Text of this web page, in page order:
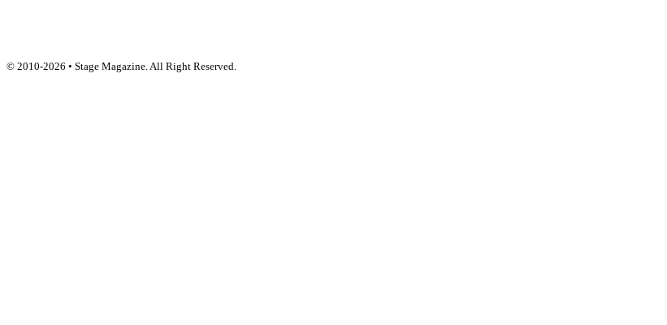
© 2010-2026 • Stage Magazine. All Right Reserved.